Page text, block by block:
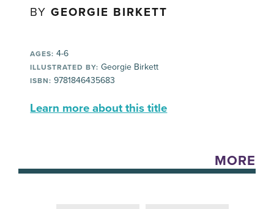
BYGEORGIE BIRKETT
AGES: 4-6
ILLUSTRATED BY: Georgie Birkett
ISBN: 9781846435683
Learn more about this title
MORE